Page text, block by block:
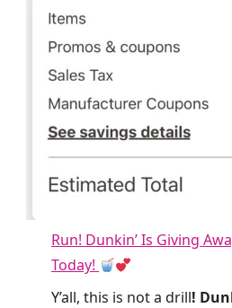
Run! Dunkin’ Is Giving
Today!
Y’all, this is not a drill!